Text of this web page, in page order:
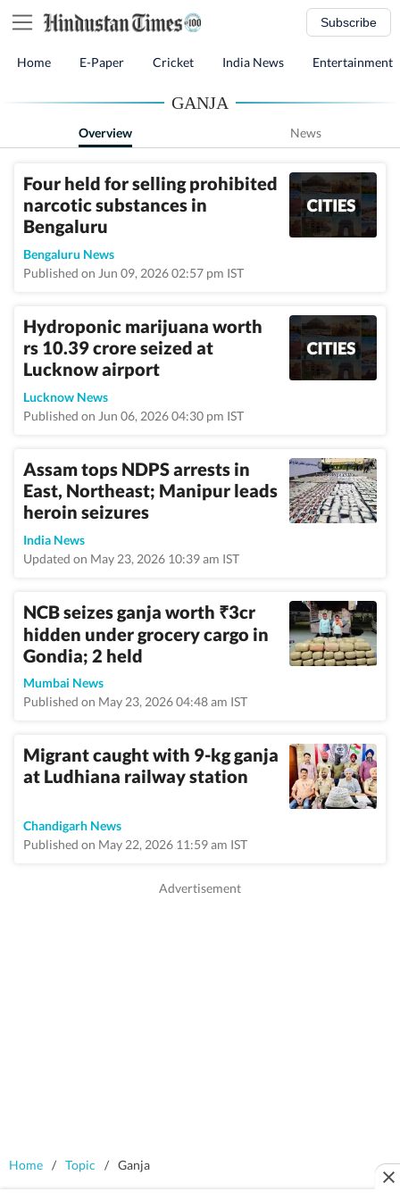
Subscribe
Home E-Paper Cricket India News Entertainment
GANJA
Overview News
Four held for selling prohibited
narcotic substances in
Bengaluru
Bengaluru News
Published on Jun 09, 2026 02:57 pm IST
Hydroponic marijuana worth
rs 10.39 crore seized at
Lucknow airport
Lucknow News
Published on Jun 06, 2026 04:30 pm IST
Assam tops NDPS arrests in
East, Northeast; Manipur leads
heroin seizures
India News
Updated on May 23, 2026 10:39 am IST
NCB seizes ganja worth ₹3cr
hidden under grocery cargo in
Gondia; 2 held
Mumbai News
Published on May 23, 2026 04:48 am IST
Migrant caught with 9-kg ganja
at Ludhiana railway station
Chandigarh News
Published on May 22, 2026 11:59 am IST
Home / Topic / Ganja